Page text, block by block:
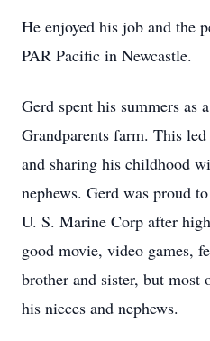
He enjoyed his job and the
PAR Pacific in Newcastle.
Gerd spent his summers as
Grandparents farm. This
and sharing his childhood
nephews. Gerd was proud
U. S. Marine Corp after
good movie, video games,
brother and sister, but
his nieces and nephews.